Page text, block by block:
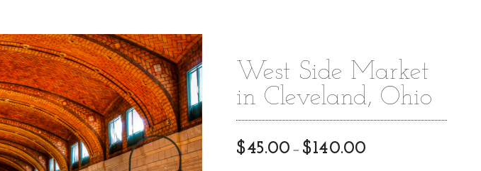
West Side Market
in Cleveland, Ohio
$45.00 – $140.00